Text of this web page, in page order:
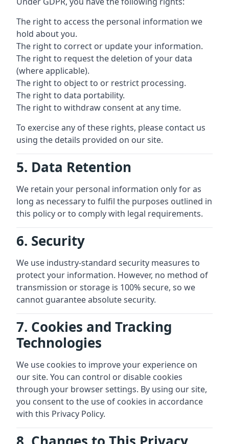
The right to access the personal information we
hold about you.
The right to correct or update your information.
The right to request the deletion of your data
(where applicable).
The right to object to or restrict processing.
The right to data portability.
The right to withdraw consent at any time.
To exercise any of these rights, please contact us
using the details provided on our site.
5. Data Retention
We retain your personal information only for as
long as necessary to fulfil the purposes outlined in
this policy or to comply with legal requirements.
6. Security
We use industry-standard security measures to
protect your information. However, no method of
transmission or storage is 100% secure, so we
cannot guarantee absolute security.
7. Cookies and Tracking
Technologies
We use cookies to improve your experience on
our site. You can control or disable cookies
through your browser settings. By using our site,
you consent to the use of cookies in accordance
with this Privacy Policy.